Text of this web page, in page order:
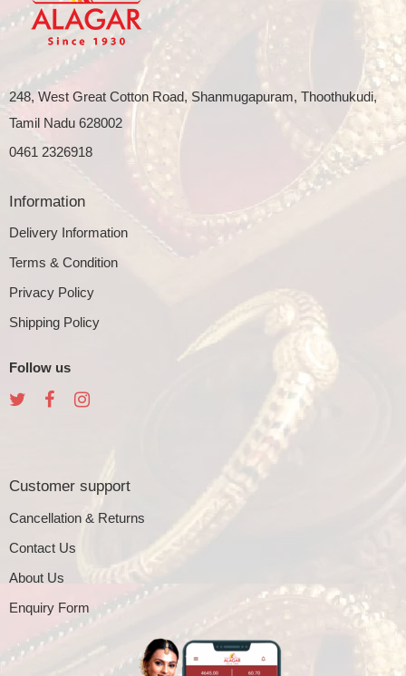
248, West Great Cotton Road, Shanmugapuram, Thoothukudi,
Tamil Nadu 628002
0461 2326918
Information
Delivery Information
Terms & Condition
Privacy Policy
Shipping Policy
Follow us
Customer support
Cancellation & Returns
Contact Us
About Us
Enquiry Form